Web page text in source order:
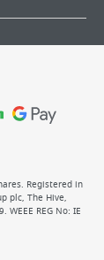
Registered in
plc, The Hive,
WEEE REG No: IE